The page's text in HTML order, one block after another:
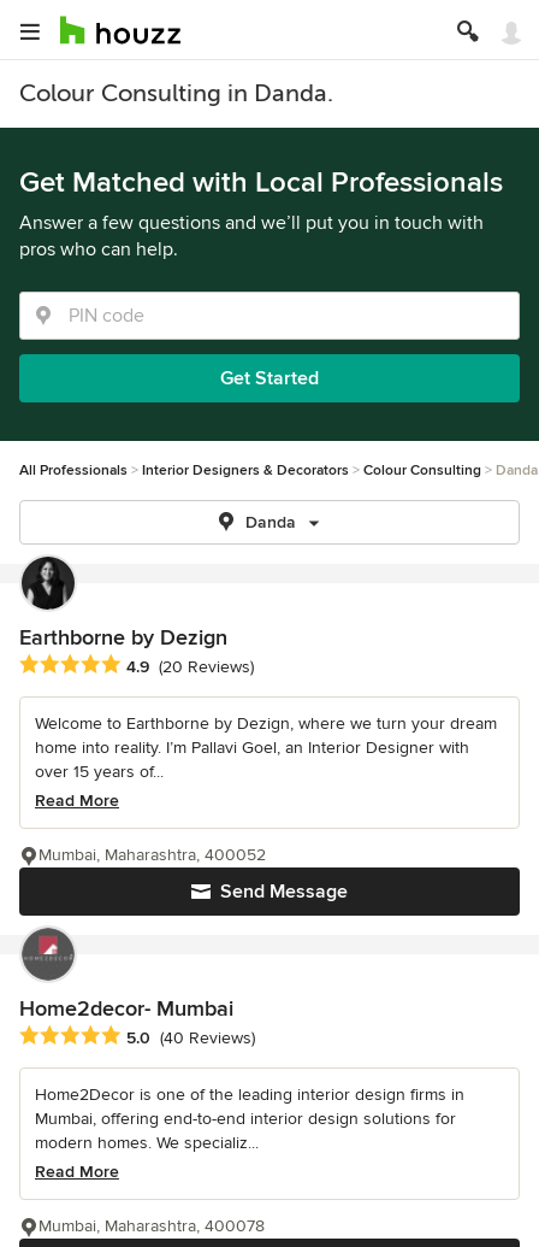
Colour Consulting in Danda.
Get Matched with Local Professionals
Answer a few questions and we’ll put you in touch with
pros who can help.
Get Started
All Professionals Interior Designers & Decorators Colour Consulting Danda
Danda
Earthborne by Dezign
Average rating: 4.9 out of 5 stars
4.9 (20 Reviews)
Welcome to Earthborne by Dezign, where we turn your dream
home into reality. I’m Pallavi Goel, an Interior Designer with
over 15 years of...
Read More
Send Message
Mumbai, Maharashtra, 400052
Home2decor- Mumbai
Average rating: 5 out of 5 stars
5.0 (40 Reviews)
Home2Decor is one of the leading interior design firms in
Mumbai, offering end-to-end interior design solutions for
modern homes. We specializ...
Read More
Mumbai, Maharashtra, 400078